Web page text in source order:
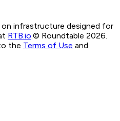
on infrastructure designed for
RTB.io.© Roundtable 2026.
the Terms of Use and